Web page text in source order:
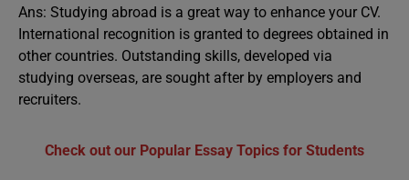
Ans: Studying abroad is a great way to enhance your CV.
International recognition is granted to degrees obtained in
other countries. Outstanding skills, developed via
studying overseas, are sought after by employers and
recruiters.
Check out our Popular Essay Topics for Students